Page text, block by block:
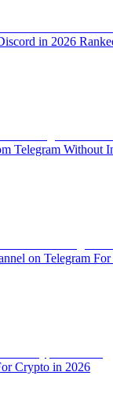
in 2026
Telegram Without
on Telegram
Crypto in 2026